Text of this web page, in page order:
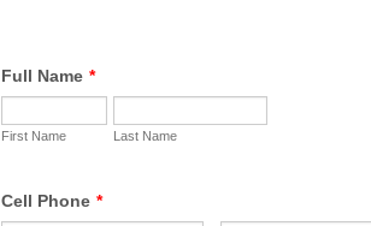
Full Name *
First Name Last Name
Cell Phone *